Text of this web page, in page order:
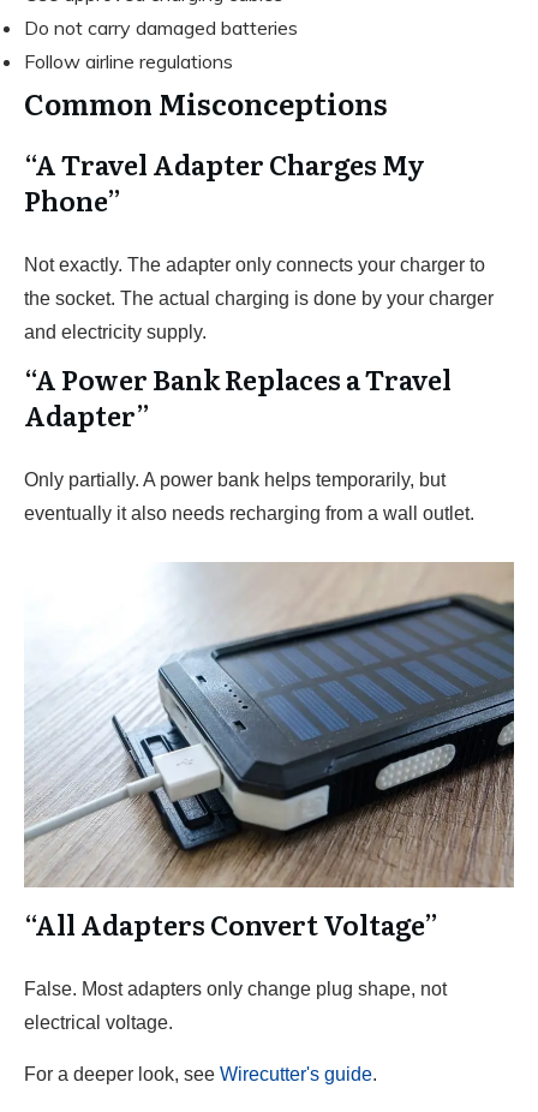
Do not carry damaged batteries
Follow airline regulations
Common Misconceptions
“A Travel Adapter Charges My
Phone”
Not exactly. The adapter only connects your charger to
the socket. The actual charging is done by your charger
and electricity supply.
“A Power Bank Replaces a Travel
Adapter”
Only partially. A power bank helps temporarily, but
eventually it also needs recharging from a wall outlet.
“All Adapters Convert Voltage”
False. Most adapters only change plug shape, not
electrical voltage.
For a deeper look, see Wirecutter's guide.